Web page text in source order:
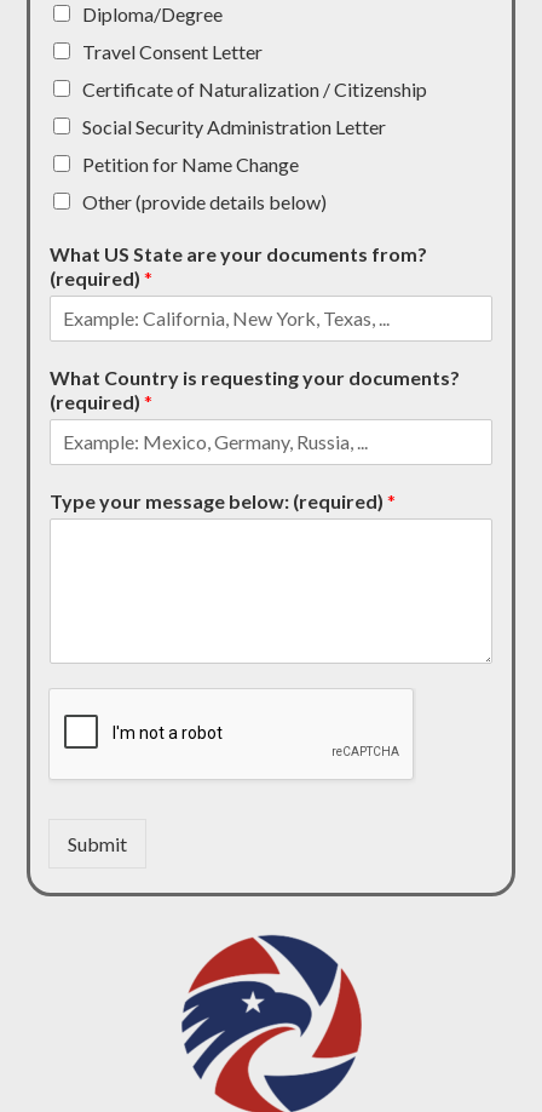
Diploma/Degree
Travel Consent Letter
Certificate of Naturalization / Citizenship
Social Security Administration Letter
Petition for Name Change
Other (provide details below)
What US State are your documents from?
(required)*
What Country is requesting your documents?
(required)*
Type your message below: (required)*
Submit